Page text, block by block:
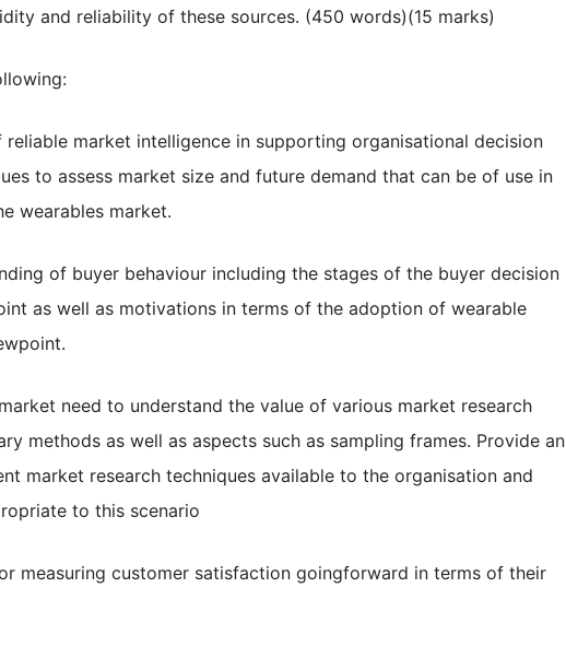
and reliability of these sources. (450 words)(15 marks)
market intelligence in supporting organisational decision
to assess market size and future demand that can be of use in
wearables market.
of buyer behaviour including the stages of the buyer decision
as well as motivations in terms of the adoption of wearable
need to understand the value of various market research
methods as well as aspects such as sampling frames. Provide an
market research techniques available to the organisation and
to this scenario
measuring customer satisfaction goingforward in terms of their